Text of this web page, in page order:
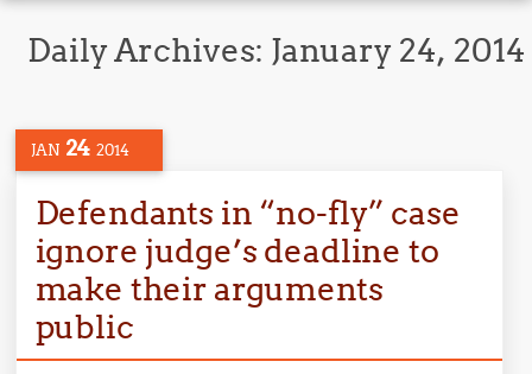
Daily Archives: January 24, 2014
JAN 24 2014
Defendants in “no-fly” case
ignore judge’s deadline to
make their arguments
public